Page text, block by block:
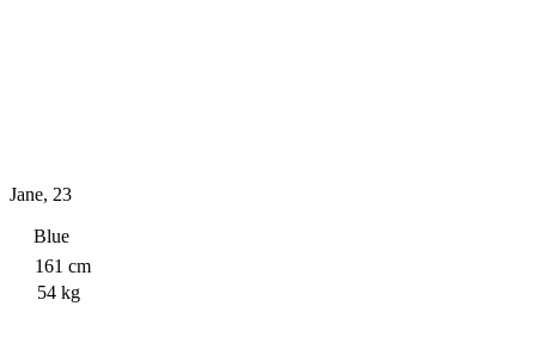
Jane, 23
Blue
161 cm
54 kg